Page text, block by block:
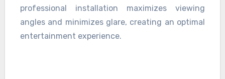
professional installation maximizes viewing
angles and minimizes glare, creating an optimal
entertainment experience.